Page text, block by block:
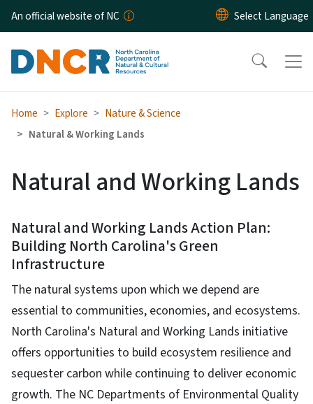
Skip to main content
An official website of NC
Home Explore
Nature & Science
Natural & Working Lands
Natural and Working Lands
Natural and Working Lands Action Plan:
Building North Carolina's Green
Infrastructure
The natural systems upon which we depend are
essential to communities, economies, and ecosystems.
North Carolina's Natural and Working Lands initiative
offers opportunities to build ecosystem resilience and
sequester carbon while continuing to deliver economic
growth. The NC Departments of Environmental Quality